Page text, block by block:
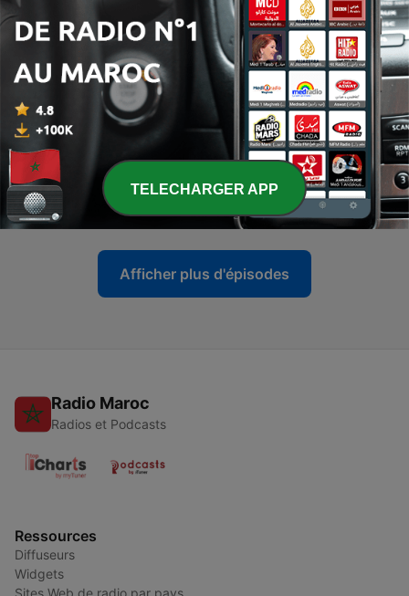
28 janv. 2014
14 - Episode 6: Braves are rolling
05 août 2013
13 - Braves Injuries, Pitching Disagreements, And
Figuring Out The Atlanta Hawks
16 juil. 2013
- Atlanta Hawks Free Agency and Braves Baseball
Talk
03 juil. 2013
Afficher plus d'épisodes
Radio Maroc
Radios et Podcasts
Ressources
Diffuseurs
Widgets
TELECHARGER APP